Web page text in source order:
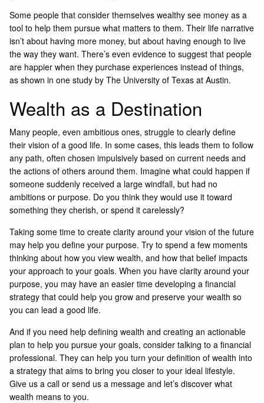
Some people that consider themselves wealthy see money as a
tool to help them pursue what matters to them. Their life narrative
isn’t about having more money, but about having enough to live
the way they want. There’s even evidence to suggest that people
are happier when they purchase experiences instead of things,
as shown inone study by The University of Texas at Austin.
Wealth as a Destination
Many people, even ambitious ones, struggle to clearly define
their vision of a good life. In some cases, this leads them to follow
any path, often chosen impulsively based on current needs and
the actions of others around them. Imagine what could happen if
someone suddenly received a large windfall, but had no
ambitions or purpose. Do you think they would use it toward
something they cherish, or spend it carelessly?
Taking some time to create clarity around your vision of the future
may help you define your purpose. Try to spend a few moments
thinking about how you view wealth, and how that belief impacts
your approach to your goals. When you have clarity around your
purpose, you may have an easier time developing a financial
strategy that could help you grow and preserve your wealth so
you can lead a good life.
And if you need help defining wealth and creating an actionable
plan to help you pursue your goals, consider talking to a financial
professional. They can help you turn your definition of wealth into
a strategy that aims to bring you closer to your ideal lifestyle.
Give us a call or send us a message and let’s discover what
wealth means to you.